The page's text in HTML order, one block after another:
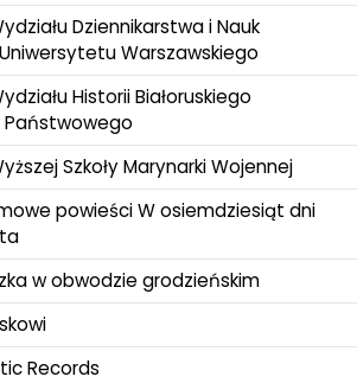
Dziennikarstwa i Nauk
Warszawskiego
Historii Białoruskiego
Szkoły Marynarki Wojennej
powieści W osiemdziesiąt dni
w obwodzie grodzieńskim
Records